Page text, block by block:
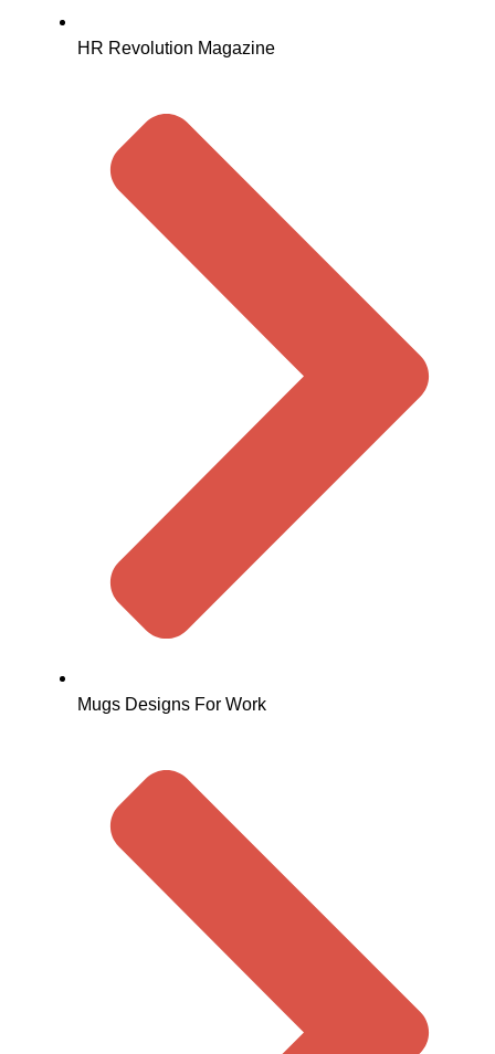
HR Revolution Magazine
Mugs Designs For Work